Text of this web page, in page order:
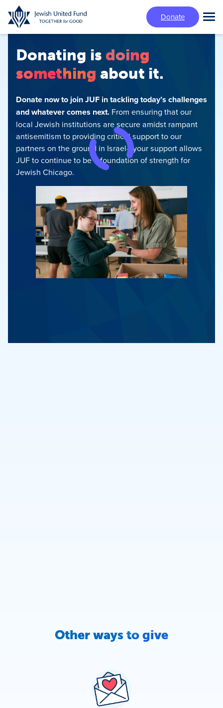
Skip
to
main
Donate
Donating is doing
something about it.
Donate now to join JUF in tackling today’s challenges
and whatever comes next. From ensuring that our
local Jewish institutions are secure amidst rampant
antisemitism‍ to providing critical support to our
partners on the ground in Israel—your support allows
JUF to continue to be a foundation of strength for
Jewish Chicago.
Other ways to give